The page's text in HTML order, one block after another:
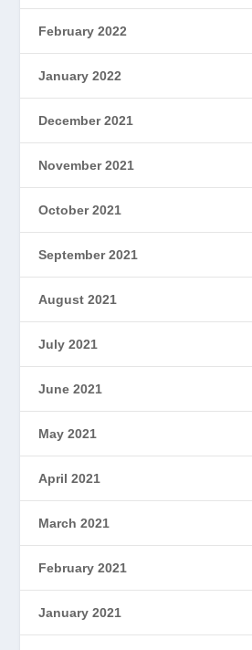
February 2022
January 2022
December 2021
November 2021
October 2021
September 2021
August 2021
July 2021
June 2021
May 2021
April 2021
March 2021
February 2021
January 2021